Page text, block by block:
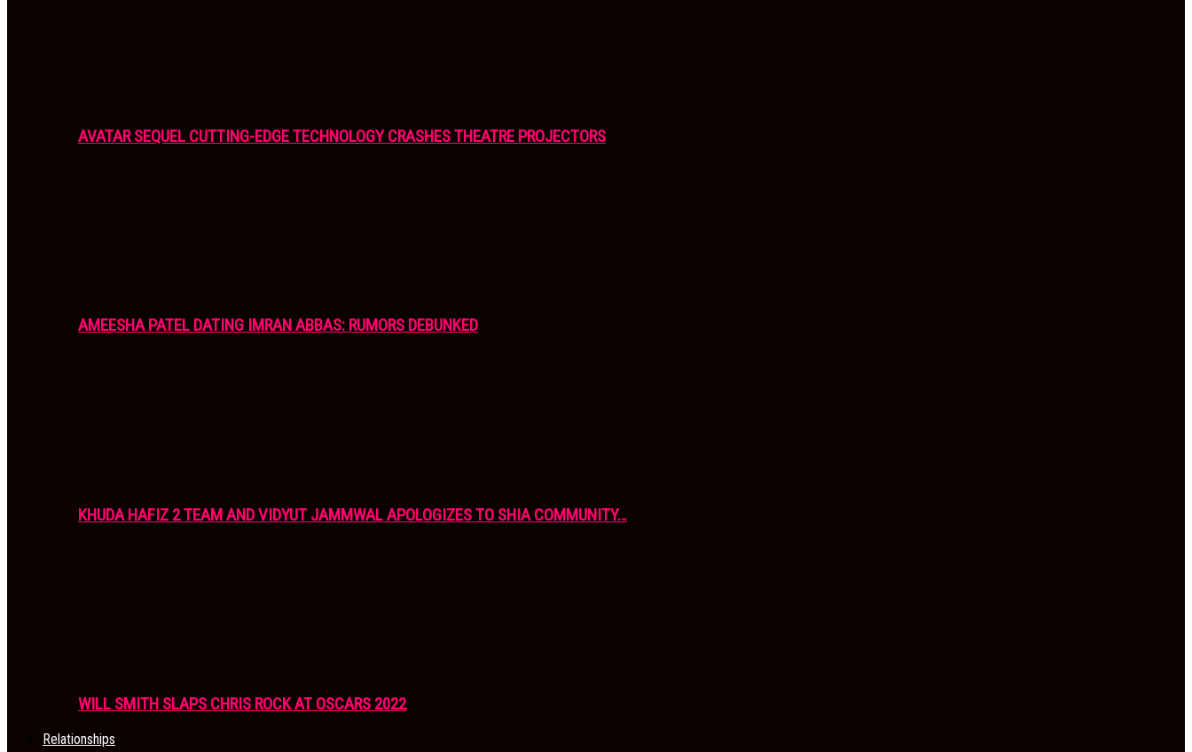
AVATAR SEQUEL CUTTING-EDGE TECHNOLOGY CRASHES THEATRE PROJECTORS
AMEESHA PATEL DATING IMRAN ABBAS: RUMORS DEBUNKED
KHUDA HAFIZ 2 TEAM AND VIDYUT JAMMWAL APOLOGIZES TO SHIA COMMUNITY…
WILL SMITH SLAPS CHRIS ROCK AT OSCARS 2022
Relationships